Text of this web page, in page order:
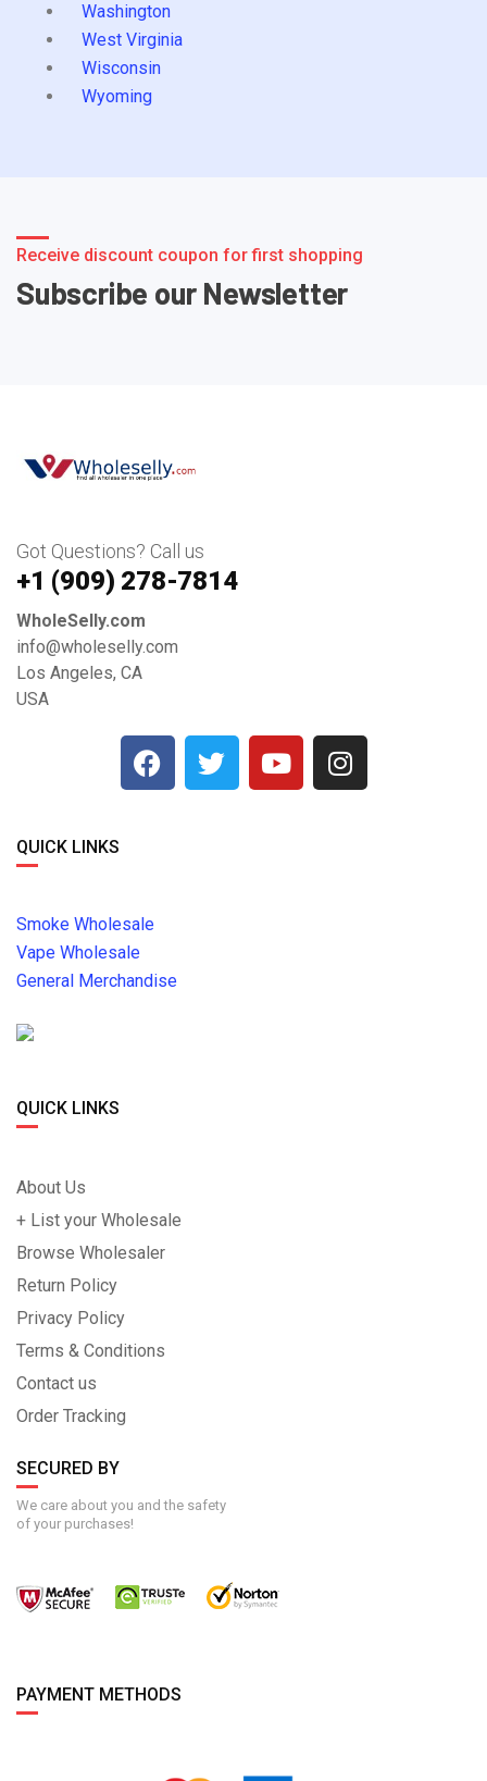
Washington
West Virginia
Wisconsin
Wyoming
Receive discount coupon for first shopping
Subscribe our Newsletter
Got Questions? Call us
+1 ‪(909) 278-7814‬
WholeSelly.com
info@wholeselly.com
Los Angeles, CA
USA
QUICK LINKS
Smoke Wholesale
Vape Wholesale
General Merchandise
QUICK LINKS
About Us
+ List your Wholesale
Browse Wholesaler
Return Policy
Privacy Policy
Terms & Conditions
Contact us
Order Tracking
SECURED BY
We care about you and the safety
of your purchases!
PAYMENT METHODS